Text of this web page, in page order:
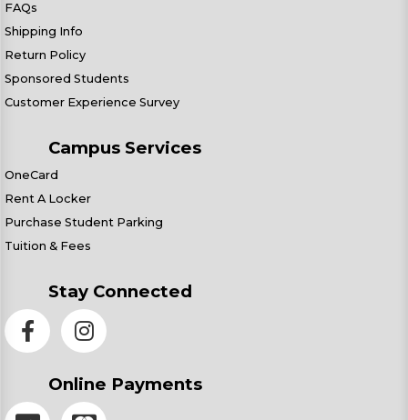
FAQs
Shipping Info
Return Policy
Sponsored Students
Customer Experience Survey
Campus Services
OneCard
Rent A Locker
Purchase Student Parking
Tuition & Fees
Stay Connected
Online Payments